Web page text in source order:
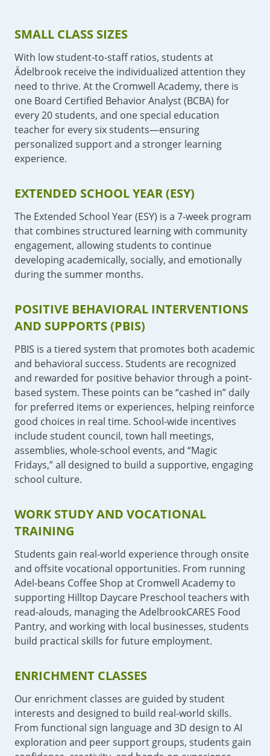
SMALL CLASS SIZES
With low student-to-staff ratios, students at
Ädelbrook receive the individualized attention they
need to thrive. At the Cromwell Academy, there is
one Board Certified Behavior Analyst (BCBA) for
every 20 students, and one special education
teacher for every six students—ensuring
personalized support and a stronger learning
experience.
EXTENDED SCHOOL YEAR (ESY)
The Extended School Year (ESY) is a 7-week program
that combines structured learning with community
engagement, allowing students to continue
developing academically, socially, and emotionally
during the summer months.
POSITIVE BEHAVIORAL INTERVENTIONS
AND SUPPORTS (PBIS)
PBIS is a tiered system that promotes both academic
and behavioral success. Students are recognized
and rewarded for positive behavior through a point-
based system. These points can be “cashed in” daily
for preferred items or experiences, helping reinforce
good choices in real time. School-wide incentives
include student council, town hall meetings,
assemblies, whole-school events, and “Magic
Fridays,” all designed to build a supportive, engaging
school culture.
WORK STUDY AND VOCATIONAL
TRAINING
Students gain real-world experience through onsite
and offsite vocational opportunities. From running
Adel-beans Coffee Shop at Cromwell Academy to
supporting Hilltop Daycare Preschool teachers with
read-alouds, managing the AdelbrookCARES Food
Pantry, and working with local businesses, students
build practical skills for future employment.
ENRICHMENT CLASSES
Our enrichment classes are guided by student
interests and designed to build real-world skills.
From functional sign language and 3D design to AI
exploration and peer support groups, students gain